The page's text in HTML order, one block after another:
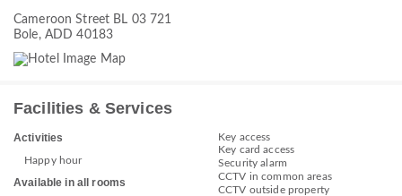
Cameroon Street BL 03 721
Bole, ADD 40183
Facilities & Services
Activities
Happy hour
Available in all rooms
Key access
Key card access
Security alarm
CCTV in common areas
CCTV outside property